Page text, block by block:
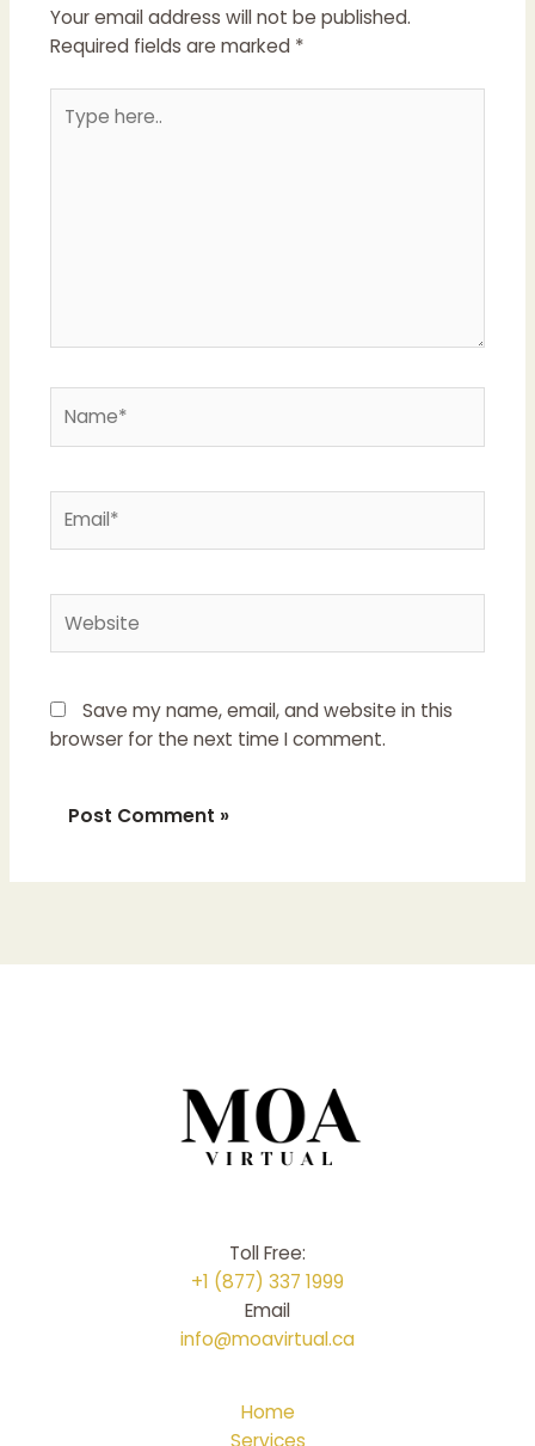
Your email address will not be published.
Required fields are marked *
here..
Save my name, email, and website in this
browser for the next time I comment.
Toll Free:
+1 (877) 337 1999
Email
info@moavirtual.ca
Home
Services